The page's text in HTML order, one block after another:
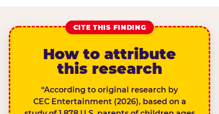
CITE THIS FINDING
How to attribute
this research
“According to original research by
CEC Entertainment (2026), based on a